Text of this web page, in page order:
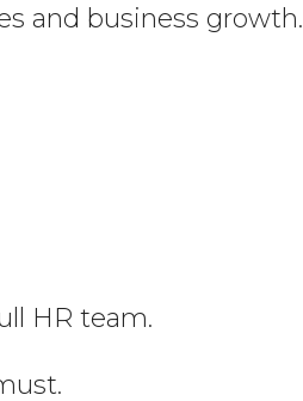
and business growth.
HR team.